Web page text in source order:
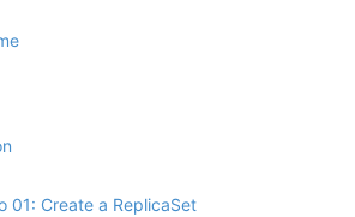
01: Create a ReplicaSet